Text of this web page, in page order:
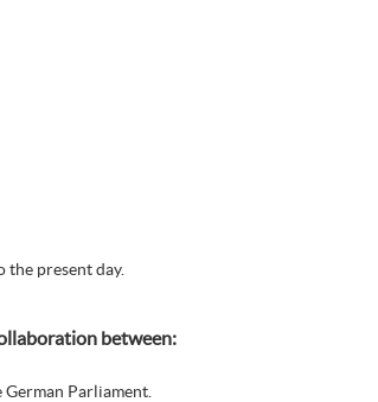
the present day.
between:
Parliament.